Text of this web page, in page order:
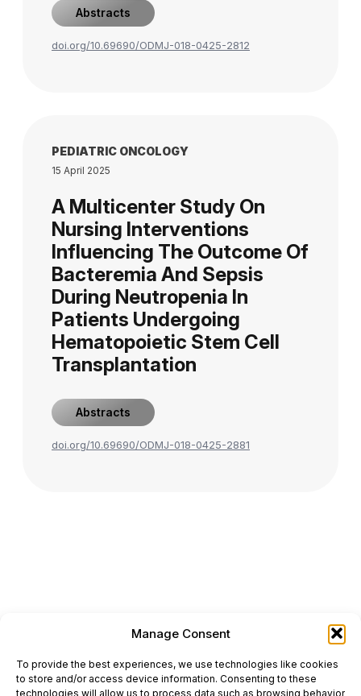
Manage Consent
To provide the best experiences, we use technologies like cookies
to store and/or access device information. Consenting to these
technologies will allow us to process data such as browsing behavior
Abstracts
doi.org/10.69690/ODMJ-018-0425-2812
PEDIATRIC ONCOLOGY
15 April 2025
A Multicenter Study On
Nursing Interventions
Influencing The Outcome Of
Bacteremia And Sepsis
During Neutropenia In
Patients Undergoing
Hematopoietic Stem Cell
Transplantation
Abstracts
doi.org/10.69690/ODMJ-018-0425-2881
This website is intended for science and healthcare
professionals.